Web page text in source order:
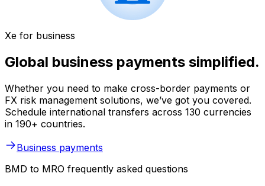
Xe for business
Global business payments simplified.
Whether you need to make cross-border payments or
FX risk management solutions, we’ve got you covered.
Schedule international transfers across 130 currencies
in 190+ countries.
Business payments
BMD to MRO frequently asked questions